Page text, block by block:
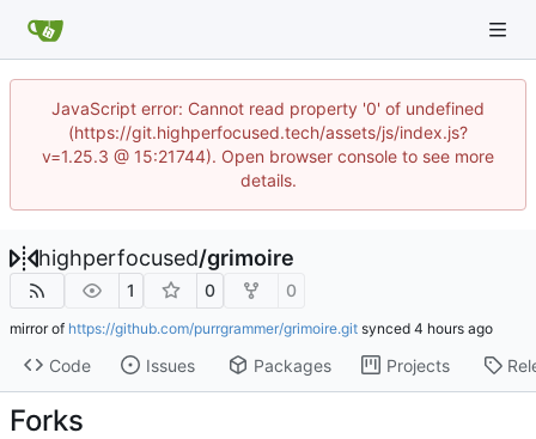
JavaScript error: Cannot read property '0' of undefined
(https://git.highperfocused.tech/assets/js/index.js?
v=1.25.3 @ 15:21744). Open browser console to see more
details.
highperfocused/grimoire
1 0 0
mirror of https://github.com/purrgrammer/grimoire.git synced
Code Issues Packages Projects
Forks